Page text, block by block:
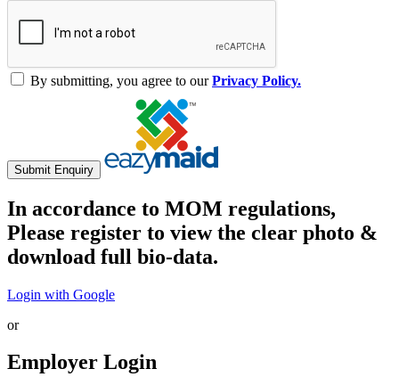
By submitting, you agree to ourPrivacy Policy.
Submit Enquiry
In accordance to MOM regulations,
Please register to view the clear photo &
download full bio-data.
Login with Google
or
Employer Login